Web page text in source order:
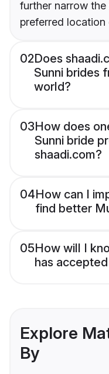
further narrow
preferred location
02Does
Sunni brides
world?
03How does
Sunni bride
shaadi.com?
04How can I
find better
05How will I
has
Explore
By